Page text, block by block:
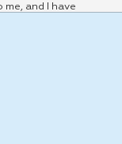
and I have
, 1.131